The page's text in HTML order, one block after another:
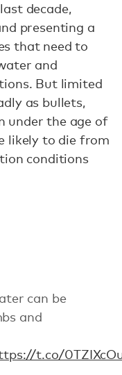
decade,
presenting a
that need to
and
But limited
as bullets,
under the age of
likely to die from
conditions
can be
and
t.co/